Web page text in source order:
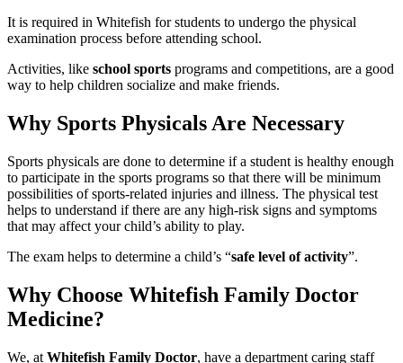
It is required in Whitefish for students to undergo the physical
examination process before attending school.
Activities, like school sports programs and competitions, are a good
way to help children socialize and make friends.
Why Sports Physicals Are Necessary
Sports physicals are done to determine if a student is healthy enough
to participate in the sports programs so that there will be minimum
possibilities of sports-related injuries and illness. The physical test
helps to understand if there are any high-risk signs and symptoms
that may affect your child’s ability to play.
The exam helps to determine a child’s “safe level of activity”.
Why Choose Whitefish Family Doctor
Medicine?
We, at Whitefish Family Doctor, have a department caring staff